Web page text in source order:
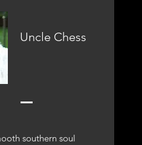
Uncle Chess
southern soul